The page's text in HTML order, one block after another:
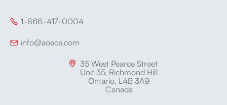
 1-866-417-0004
 info@aoece.com
 35 West Pearce Street
Unit 35, Richmond Hill
Ontario, L4B 3A9
Canada